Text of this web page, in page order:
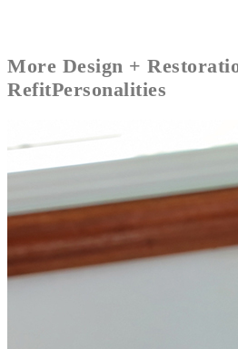
More Design +
RefitPersonalities